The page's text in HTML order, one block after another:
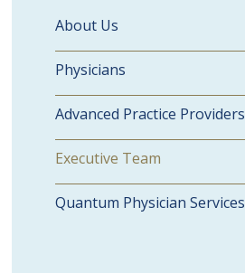
About Us
Physicians
Advanced Practice Providers
Executive Team
Quantum Physician Services